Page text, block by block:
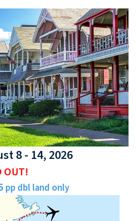
8 - 14, 2026
OUT!
pp dbl land only